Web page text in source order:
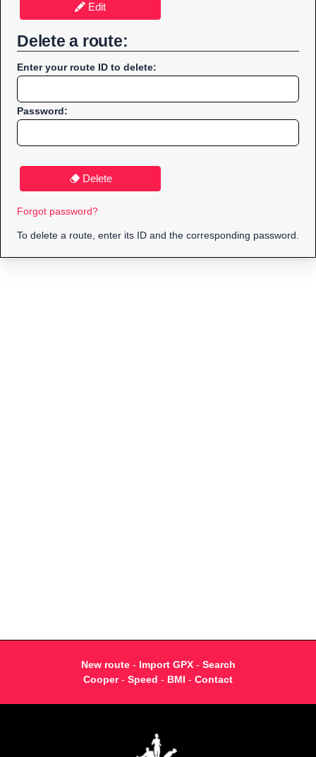
Edit
Delete a route:
Enter your route ID to delete:
Password:
Delete
Forgot password?
To delete a route, enter its ID and the corresponding password.
New route- Import GPX- Search
Cooper- Speed - BMI - Contact